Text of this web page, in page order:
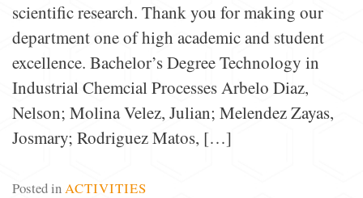
scientific research. Thank you for making our
department one of high academic and student
excellence. Bachelor’s Degree Technology in
Industrial Chemcial Processes Arbelo Diaz,
Nelson; Molina Velez, Julian; Melendez Zayas,
Josmary; Rodriguez Matos, […]
Posted inACTIVITIES